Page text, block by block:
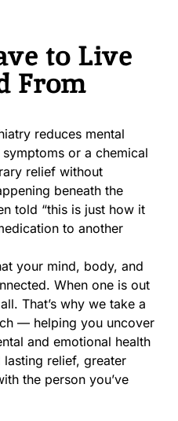
to Live
From
reduces mental
or a chemical
relief without
beneath the
told “this is just how it
to another
your mind, body, and
When one is out
That’s why we take a
— helping you uncover
and emotional health
relief, greater
the person you’ve